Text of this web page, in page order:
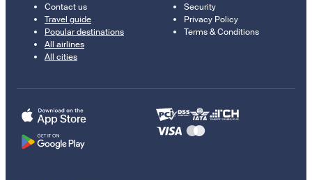
Contact us
Travel guide
Popular destinations
All airlines
All cities
Security
Privacy Policy
Terms & Conditions